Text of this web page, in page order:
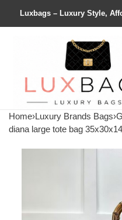
Luxbags – Luxury Style,
Home›Luxury Brands Bags›
diana large tote bag